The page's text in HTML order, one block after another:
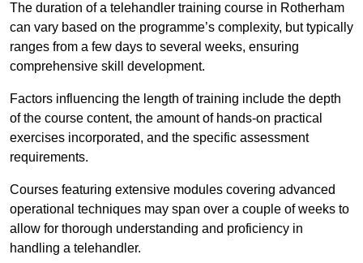
The duration of a telehandler training course in Rotherham
can vary based on the programme’s complexity, but typically
ranges from a few days to several weeks, ensuring
comprehensive skill development.
Factors influencing the length of training include the depth
of the course content, the amount of hands-on practical
exercises incorporated, and the specific assessment
requirements.
Courses featuring extensive modules covering advanced
operational techniques may span over a couple of weeks to
allow for thorough understanding and proficiency in
handling a telehandler.